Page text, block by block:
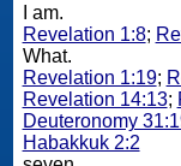
I am.
Revelation 1:8;
What.
Revelation 1:19;
Revelation 14:13;
Deuteronomy
Habakkuk 2:2